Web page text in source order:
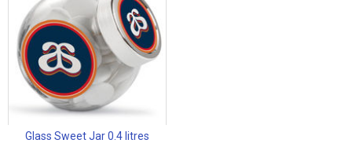
Glass Sweet Jar 0.4 litres